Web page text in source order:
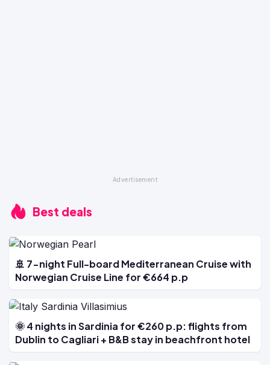
Best deals
🚢 7-night Full-board Mediterranean Cruise with
Norwegian Cruise Line for €664 p.p
🌞 4 nights in Sardinia for €260 p.p: flights from
Dublin to Cagliari + B&B stay in beachfront hotel